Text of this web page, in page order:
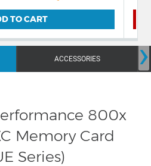
TO CART
ACCESSORIES ›
800x
Memory Card
Series)